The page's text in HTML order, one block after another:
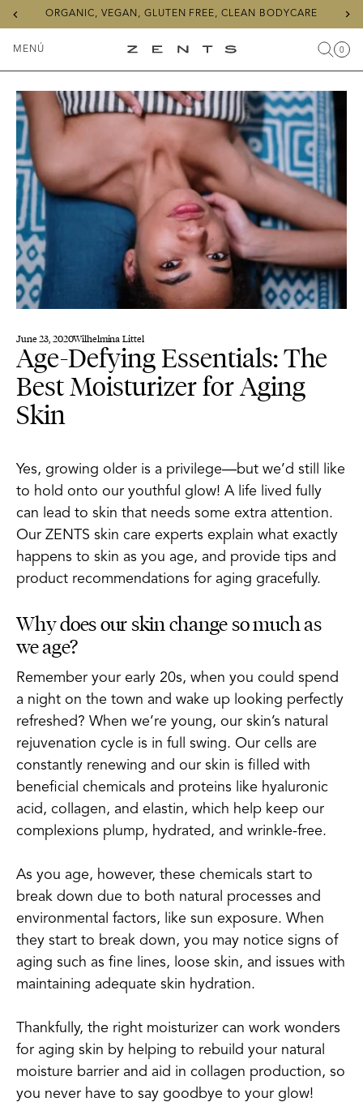
ORGANIC, VEGAN, GLUTEN FREE, CLEAN BODYCARE
Previous
slide
MENÚ
menú
ZENTS Buscar
0
June 23, 2020Wilhelmina Littel
Age-Defying Essentials: The
Best Moisturizer for Aging
Skin
Yes, growing older is a privilege—but we’d still like
to hold onto our youthful glow! A life lived fully
can lead to skin that needs some extra attention.
Our ZENTS skin care experts explain what exactly
happens to skin as you age, and provide tips and
product recommendations for aging gracefully.
Why does our skin change so much as
we age?
Remember your early 20s, when you could spend
a night on the town and wake up looking perfectly
refreshed? When we’re young, our skin’s natural
rejuvenation cycle is in full swing. Our cells are
constantly renewing and our skin is filled with
beneficial chemicals and proteins like hyaluronic
acid, collagen, and elastin, which help keep our
complexions plump, hydrated, and wrinkle-free.
As you age, however, these chemicals start to
break down due to both natural processes and
environmental factors, like sun exposure. When
they start to break down, you may notice signs of
aging such as fine lines, loose skin, and issues with
maintaining adequate skin hydration.
Thankfully, the right moisturizer can work wonders
for aging skin by helping to rebuild your natural
moisture barrier and aid in collagen production, so
you never have to say goodbye to your glow!